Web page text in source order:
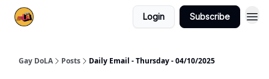
Login Subscribe
Gay DoLA Posts Daily Email - Thursday - 04/10/2025